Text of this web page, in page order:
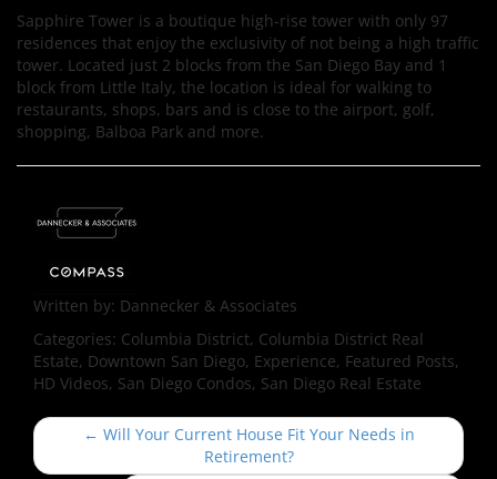
Sapphire Tower is a boutique high-rise tower with only 97
residences that enjoy the exclusivity of not being a high traffic
tower. Located just 2 blocks from the San Diego Bay and 1
block from Little Italy, the location is ideal for walking to
restaurants, shops, bars and is close to the airport, golf,
shopping, Balboa Park and more.
Written by: Dannecker & Associates
Categories: Columbia District, Columbia District Real
Estate, Downtown San Diego, Experience, Featured Posts,
HD Videos, San Diego Condos, San Diego Real Estate
P
o
← Will Your Current House Fit Your Needs in
Retirement?